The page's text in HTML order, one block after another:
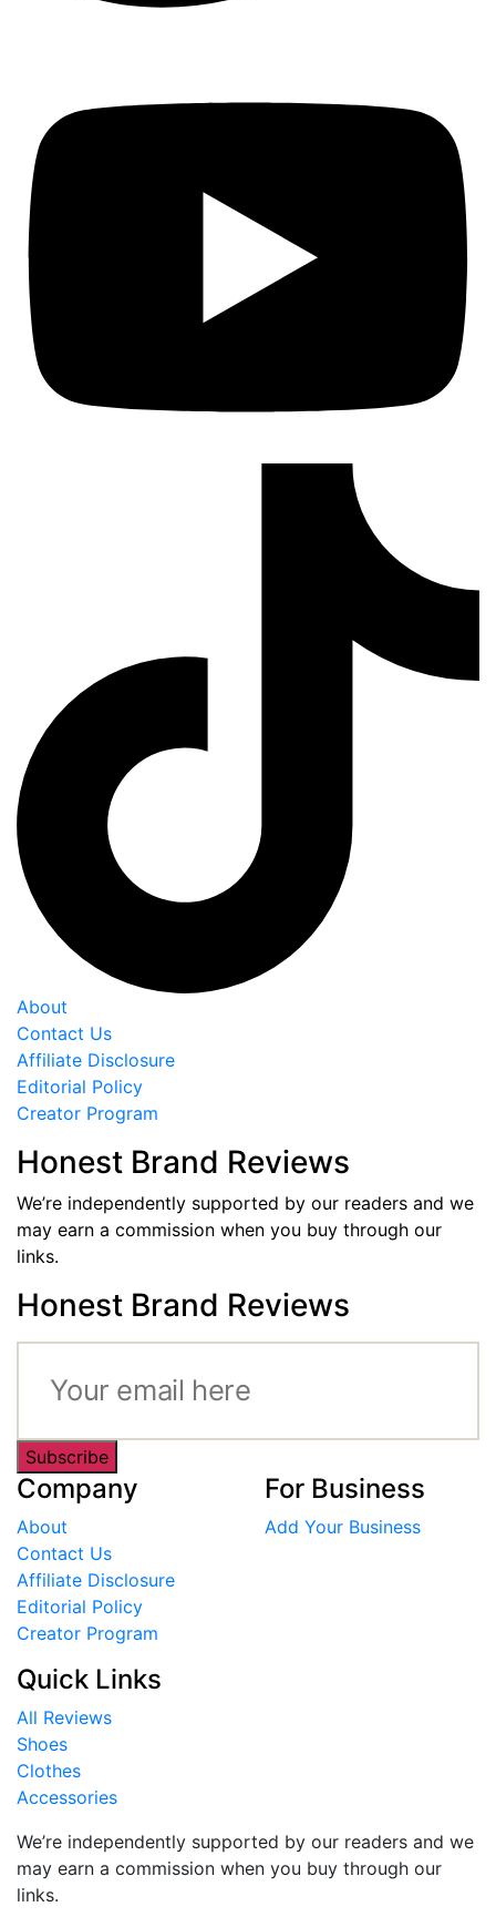
About
Contact Us
Affiliate Disclosure
Editorial Policy
Creator Program
Honest Brand Reviews
We’re independently supported by our readers and we
may earn a commission when you buy through our
links.
Honest Brand Reviews
Subscribe
Company
About
Contact Us
Affiliate Disclosure
Editorial Policy
Creator Program
For Business
Add Your Business
Quick Links
All Reviews
Shoes
Clothes
Accessories
We’re independently supported by our readers and we
may earn a commission when you buy through our
links.